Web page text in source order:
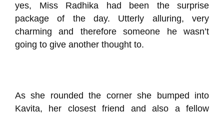
yes, Miss Radhika had been the surprise
packageof the day. Utterly alluring, very
charming and therefore someone he wasn’t
going to give another thought to.
As she rounded the corner she bumped into
Kavita, her closest friend and also a fellow